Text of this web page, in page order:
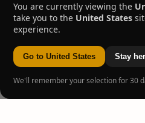
You are currently viewing the
take you to the United States
experience.
Go to United States Stay
We'll remember your selection for 30